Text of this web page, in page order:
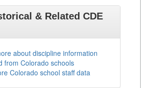
& Related CDE
about discipline information
from Colorado schools
Colorado school staff data